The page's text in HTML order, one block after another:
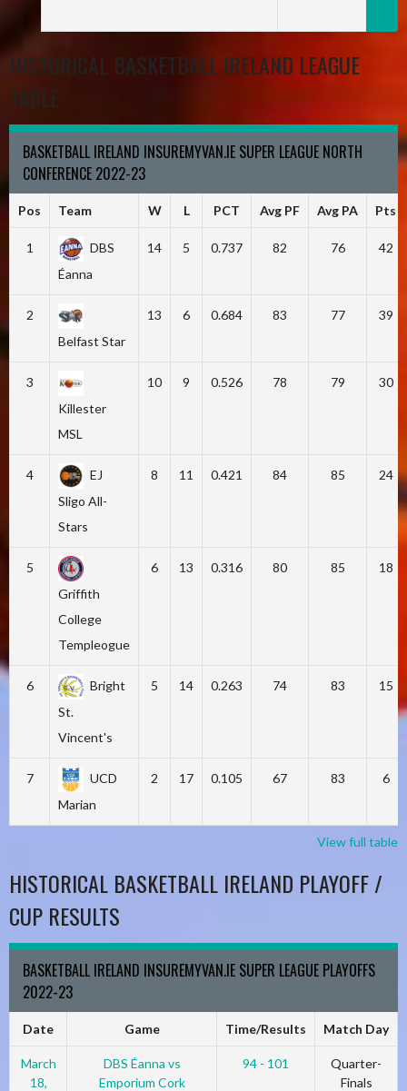
HISTORICAL BASKETBALL IRELAND LEAGUE
TABLE
BASKETBALL IRELAND INSUREMYVAN.IE SUPER LEAGUE NORTH
CONFERENCE 2022-23
Pos Team W L PCT Avg PF Avg PA Pts
1
DBS
Éanna
14 5 0.737 82 76 42
2
Belfast Star
13 6 0.684 83 77 39
3
Killester
MSL
10 9 0.526 78 79 30
4
EJ
Sligo All-
Stars
8 11 0.421 84 85 24
5
Griffith
College
Templeogue
6 13 0.316 80 85 18
6
Bright
St.
Vincent's
5 14 0.263 74 83 15
7
UCD
Marian
2 17 0.105 67 83 6
View full table
HISTORICAL BASKETBALL IRELAND PLAYOFF /
CUP RESULTS
BASKETBALL IRELAND INSUREMYVAN.IE SUPER LEAGUE PLAYOFFS
2022-23
Date Game Time/Results Match Day
March
18,
DBS Éanna vs
Emporium Cork
94 - 101
Quarter-
Finals